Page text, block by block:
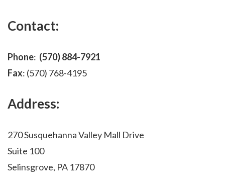
Contact:
Phone: (570) 884-7921
Fax: (570) 768-4195
Address:
270 Susquehanna Valley Mall Drive
Suite 100
Selinsgrove, PA 17870